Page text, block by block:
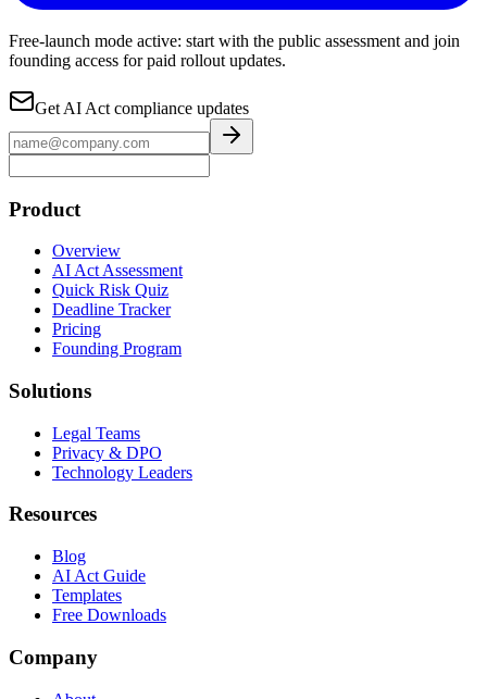
Free-launch mode active: start with the public assessment and join
founding access for paid rollout updates.
Get AI Act compliance updates
Product
Overview
AI Act Assessment
Quick Risk Quiz
Deadline Tracker
Pricing
Founding Program
Solutions
Legal Teams
Privacy & DPO
Technology Leaders
Resources
Blog
AI Act Guide
Templates
Free Downloads
Company